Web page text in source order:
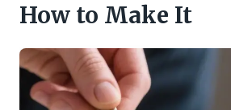
How to Make It